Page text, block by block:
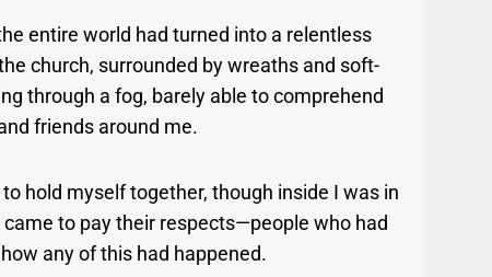
entire world had turned into a relentless
church, surrounded by wreaths and soft-
through a fog, barely able to comprehend
friends around me.
hold myself together, though inside I was in
to pay their respects—people who had
any of this had happened.